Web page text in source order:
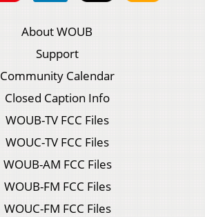
About WOUB
Support
Community Calendar
Closed Caption Info
WOUB-TV FCC Files
WOUC-TV FCC Files
WOUB-AM FCC Files
WOUB-FM FCC Files
WOUC-FM FCC Files